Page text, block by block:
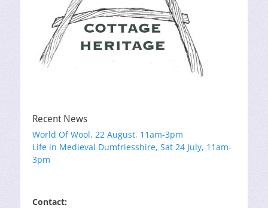
Recent News
World Of Wool, 22 August, 11am-3pm
Life in Medieval Dumfriesshire, Sat 24 July, 11am-
3pm
Contact: